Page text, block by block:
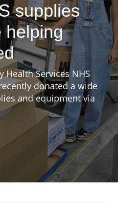
supplies
helping
Services NHS
donated a wide
and equipment via